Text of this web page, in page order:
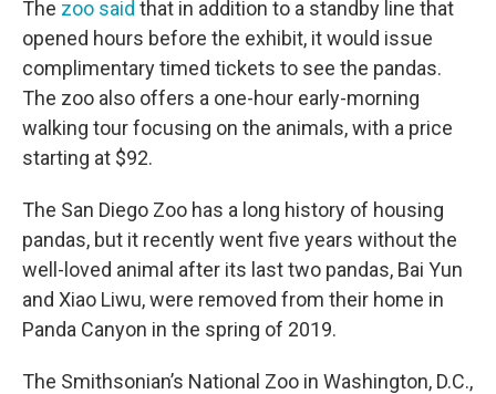
The zoo said that in addition to a standby line that
opened hours before the exhibit, it would issue
complimentary timed tickets to see the pandas.
The zoo also offers a one-hour early-morning
walking tour focusing on the animals, with a price
starting at $92.
The San Diego Zoo has a long history of housing
pandas, but it recently went five years without the
well-loved animal after its last two pandas, Bai Yun
and Xiao Liwu, were removed from their home in
Panda Canyon in the spring of 2019.
The Smithsonian’s National Zoo in Washington, D.C.,